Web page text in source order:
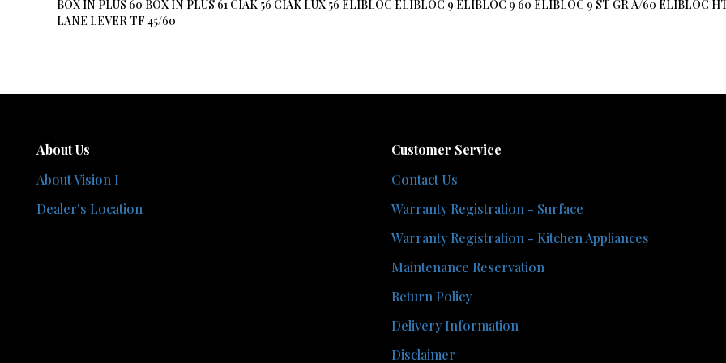
BOX IN PLUS 60 BOX IN PLUS 61 CIAK 56 CIAK LUX 56 ELIBLOC ELIBLOC 9 ELIBLOC 9 60 ELIBLOC 9 ST GR A/60
LANE LEVER TF 45/60
About Us
About Vision I
Dealer's Location
Customer Service
Contact Us
Warranty Registration - Surface
Warranty Registration - Kitchen Appliances
Maintenance Reservation
Return Policy
Delivery Information
Disclaimer